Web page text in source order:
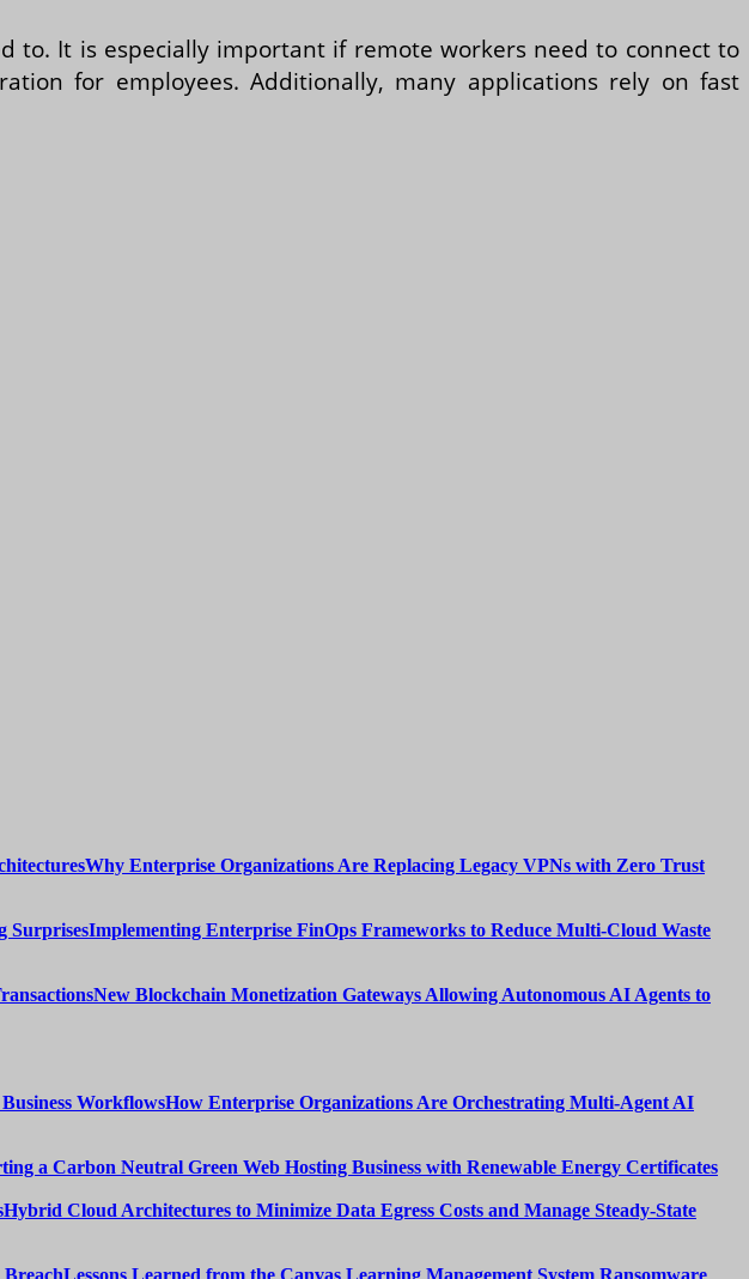
It is especially important if remote workers need to connect to
for employees. Additionally, many applications rely on fast
Why Enterprise Organizations Are Replacing Legacy VPNs with Zero Trust
Implementing Enterprise FinOps Frameworks to Reduce Multi-Cloud Waste
New Blockchain Monetization Gateways Allowing Autonomous AI Agents to
How Enterprise Organizations Are Orchestrating Multi-Agent AI
a Carbon Neutral Green Web Hosting Business with Renewable Energy Certificates
Hybrid Cloud Architectures to Minimize Data Egress Costs and Manage Steady-State